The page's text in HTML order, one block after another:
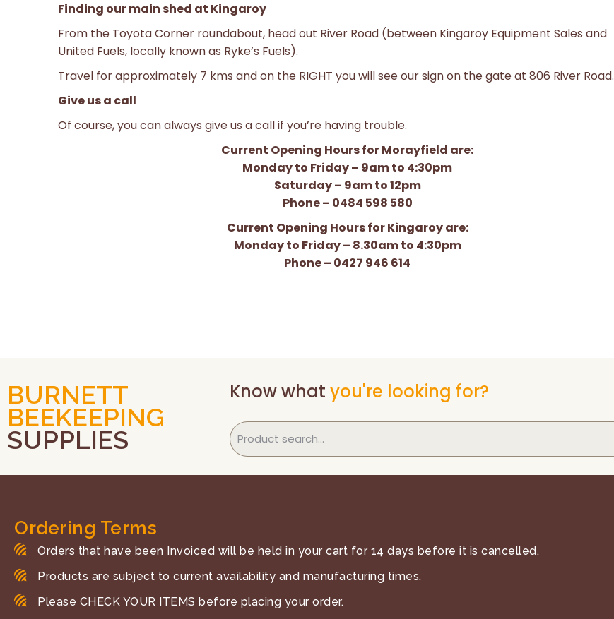
Finding our main shed at Kingaroy
From the Toyota Corner roundabout, head out River Road (between Kingaroy Equipment Sales and
United Fuels, locally known as Ryke’s Fuels).
Travel for approximately 7 kms and on the RIGHT you will see our sign on the gate at 806 River Road.
Give us a call
Of course, you can always give us a call if you’re having trouble.
Current Opening Hours for Morayfield are:
Monday to Friday – 9am to 4:30pm
Saturday – 9am to 12pm
Phone – 0484 598 580
Current Opening Hours for Kingaroy are:
Monday to Friday – 8.30am to 4:30pm
Phone – 0427 946 614
BURNETT
BEEKEEPING
SUPPLIES
Know what you're looking for?
Ordering Terms
Orders that have been Invoiced will be held in your cart for 14 days before it is cancelled.
Products are subject to current availability and manufacturing times.
Please CHECK YOUR ITEMS before placing your order.